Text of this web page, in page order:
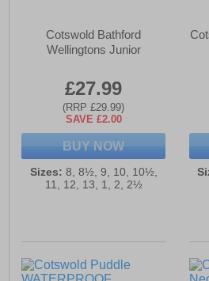
Cotswold Bathford
Wellingtons Junior
£27.99
(RRP £29.99)
SAVE £2.00
BUY NOW
Sizes: 8, 8½, 9, 10, 10½,
11, 12, 13, 1, 2, 2½